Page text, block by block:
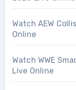
Watch AEW
Online
Watch WWE
Live Online